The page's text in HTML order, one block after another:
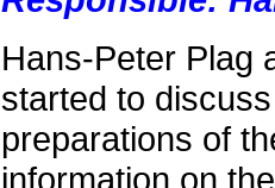
Hans-Peter Plag
started to
preparations of
information on